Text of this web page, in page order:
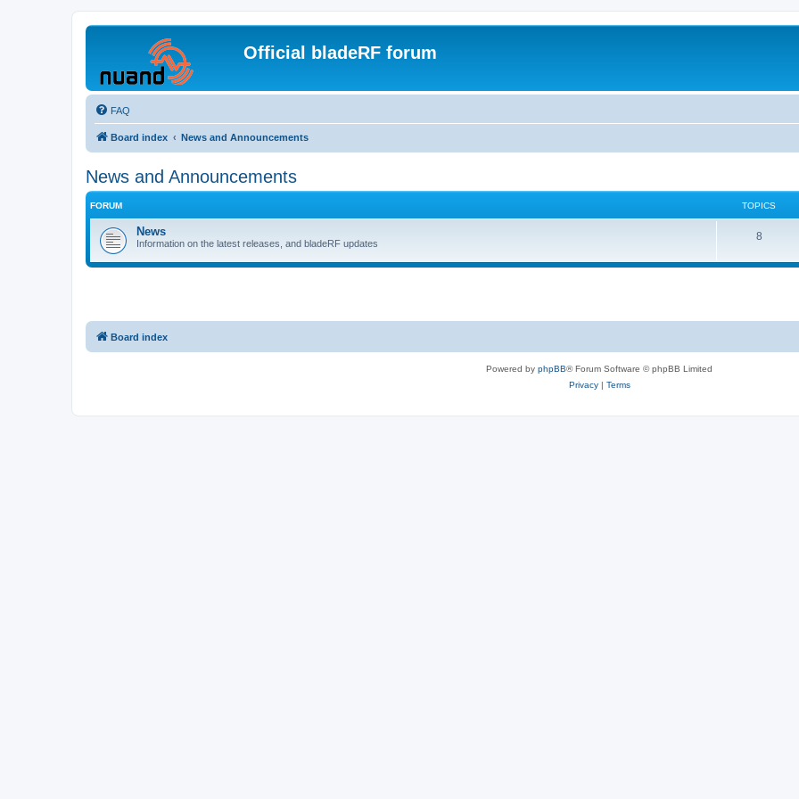
Official bladeRF forum
FAQ
Board index News and Announcements
News and Announcements
FORUM TOPICS
News
Information on the latest releases, and bladeRF updates
8T
s
Board index
Powered by phpBB® Forum Software © phpBB Limited
Privacy| Terms